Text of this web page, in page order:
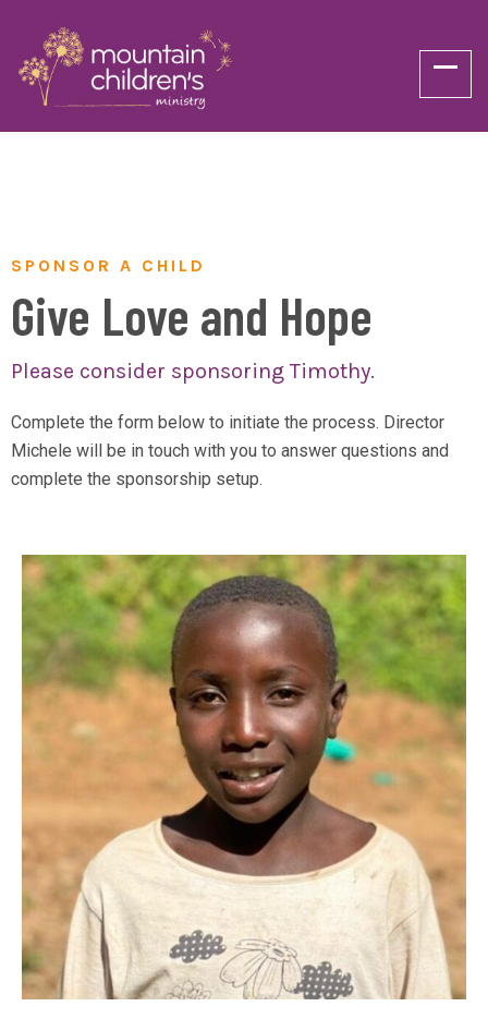
SPONSOR A CHILD
Give Love and Hope
Please consider sponsoring Timothy.
Complete the form below to initiate the process. Director
Michele will be in touch with you to answer questions and
complete the sponsorship setup.